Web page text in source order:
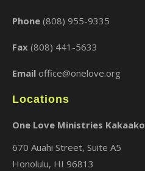
Phone (808) 955-9335
Fax (808) 441-5633
Email office@onelove.org
Locations
One Love Ministries Kakaako
670 Auahi Street, Suite A5
Honolulu, HI 96813